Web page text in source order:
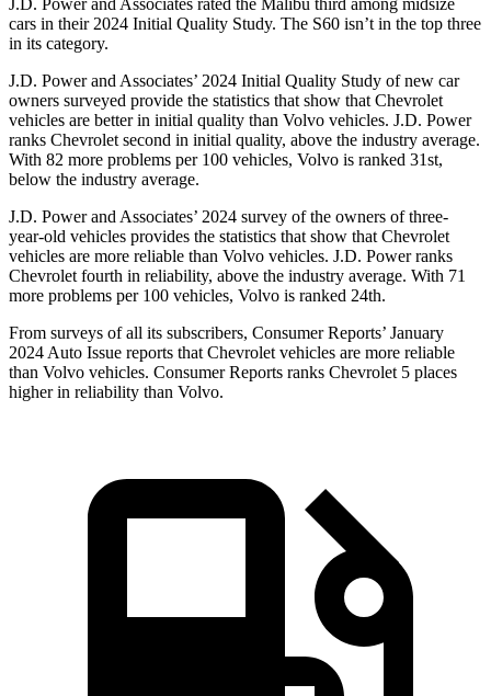
J.D. Power and Associates rated the Malibu third among midsize
cars in their 2024 Initial Quality Study. The S60 isn’t in the top three
in its category.
J.D. Power and Associates’ 2024 Initial Quality Study of new car
owners surveyed provide the statistics that show that Chevrolet
vehicles are better in initial quality than Volvo vehicles. J.D. Power
ranks Chevrolet second in initial quality, above the industry average.
With 82 more problems per 100 vehicles, Volvo is ranked 31st,
below the industry average.
J.D. Power and Associates’ 2024 survey of the owners of three-
year-old vehicles provides the statistics that show that Chevrolet
vehicles are more reliable than Volvo vehicles. J.D. Power ranks
Chevrolet fourth in reliability, above the industry average. With 71
more problems per 100 vehicles, Volvo is ranked 24th.
From surveys of all its subscribers, Consumer Reports’ January
2024 Auto Issue reports that Chevrolet vehicles are more reliable
than Volvo vehicles. Consumer Reports ranks Chevrolet 5 places
higher in reliability than Volvo.